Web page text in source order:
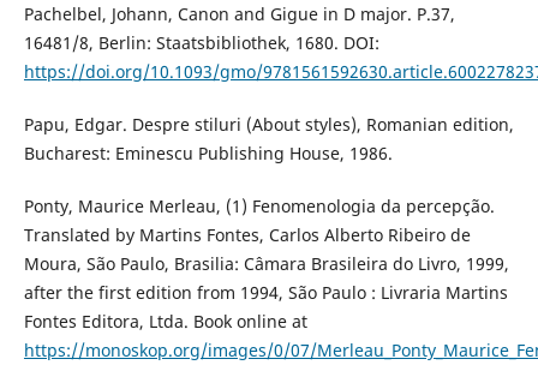
Pachelbel, Johann, Canon and Gigue in D major. P.37,
16481/8, Berlin: Staatsbibliothek, 1680. DOI:
https://doi.org/10.1093/gmo/
Papu, Edgar. Despre stiluri (About styles), Romanian edition,
Bucharest: Eminescu Publishing House, 1986.
Ponty, Maurice Merleau, (1) Fenomenologia da percepção.
Translated by Martins Fontes, Carlos Alberto Ribeiro de
Moura, São Paulo, Brasilia: Câmara Brasileira do Livro, 1999,
after the first edition from 1994, São Paulo : Livraria Martins
Fontes Editora, Ltda. Book online at
https://monoskop.org/images/0/07/